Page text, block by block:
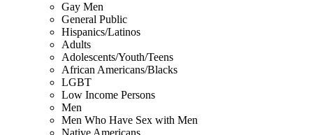
Gay Men
General Public
Hispanics/Latinos
Adults
Adolescents/Youth/Teens
African Americans/Blacks
LGBT
Low Income Persons
Men
Men Who Have Sex with Men